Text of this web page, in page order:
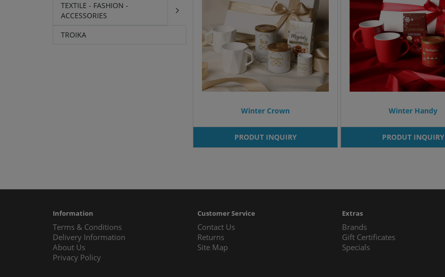
TEXTILE - FASHION -
ACCESSORIES
TROIKA
Winter Crown
PRODUT INQUIRY
Winter Handy
PRODUT INQUIRY
Information
Terms & Conditions
Delivery Information
About Us
Privacy Policy
Customer Service
Contact Us
Returns
Site Map
Extras
Brands
Gift Certificates
Specials